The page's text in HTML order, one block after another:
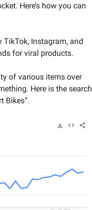
Here’s how you can
TikTok, Instagram, and
for viral products.
of various items over
Here is the search
Bikes”.